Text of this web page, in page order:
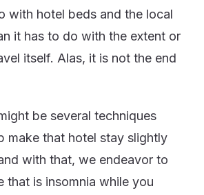
with hotel beds and the local
it has to do with the extent or
itself. Alas, it is not the end
be several techniques
make that hotel stay slightly
with that, we endeavor to
that is insomnia while you